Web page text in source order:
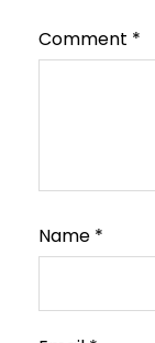
Comment *
Name *